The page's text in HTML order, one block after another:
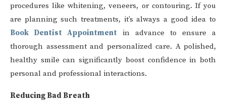
procedures like whitening, veneers, or contouring. If you
are planning such treatments, it’s always a good idea to
Book Dentist Appointment in advance to ensure a
thorough assessment and personalized care. A polished,
healthy smile can significantly boost confidence in both
personal and professional interactions.
Reducing Bad Breath